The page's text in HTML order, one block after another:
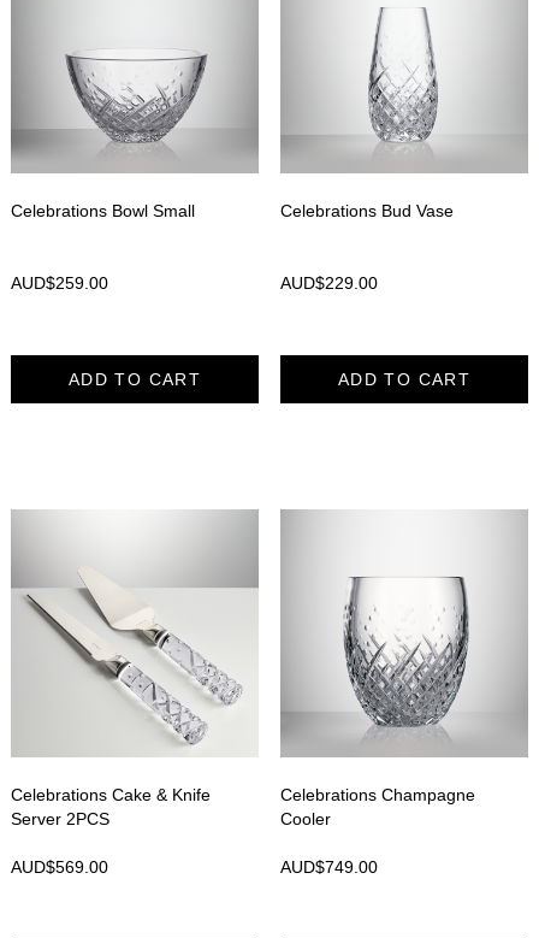
Celebrations Bowl Small
AUD$259.00
ADD TO CART
Celebrations Bud Vase
AUD$229.00
ADD TO CART
Celebrations Cake & Knife
Server 2PCS
AUD$569.00
Celebrations Champagne
Cooler
AUD$749.00